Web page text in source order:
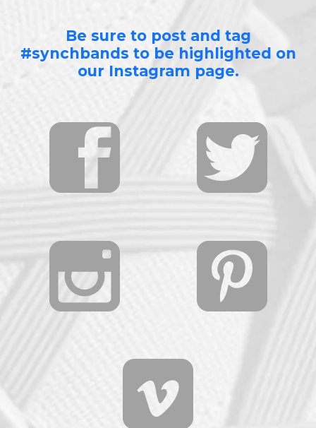
Be sure to post and tag
#synchbands to be highlighted on
our Instagram page.